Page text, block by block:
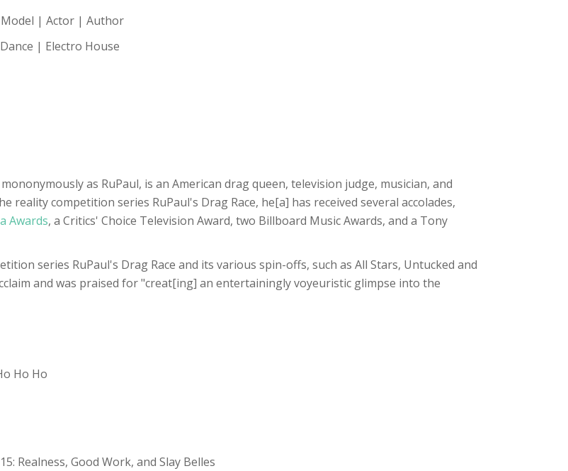
| Actor | Author
| Electro House
as RuPaul, is an American drag queen, television judge, musician, and
competition series RuPaul's Drag Race, he[a] has received several accolades,
Awards, a Critics' Choice Television Award, two Billboard Music Awards, and a Tony
series RuPaul's Drag Race and its various spin-offs, such as All Stars, Untucked and
and was praised for "creat[ing] an entertainingly voyeuristic glimpse into the
Ho Ho
Realness, Good Work, and Slay Belles